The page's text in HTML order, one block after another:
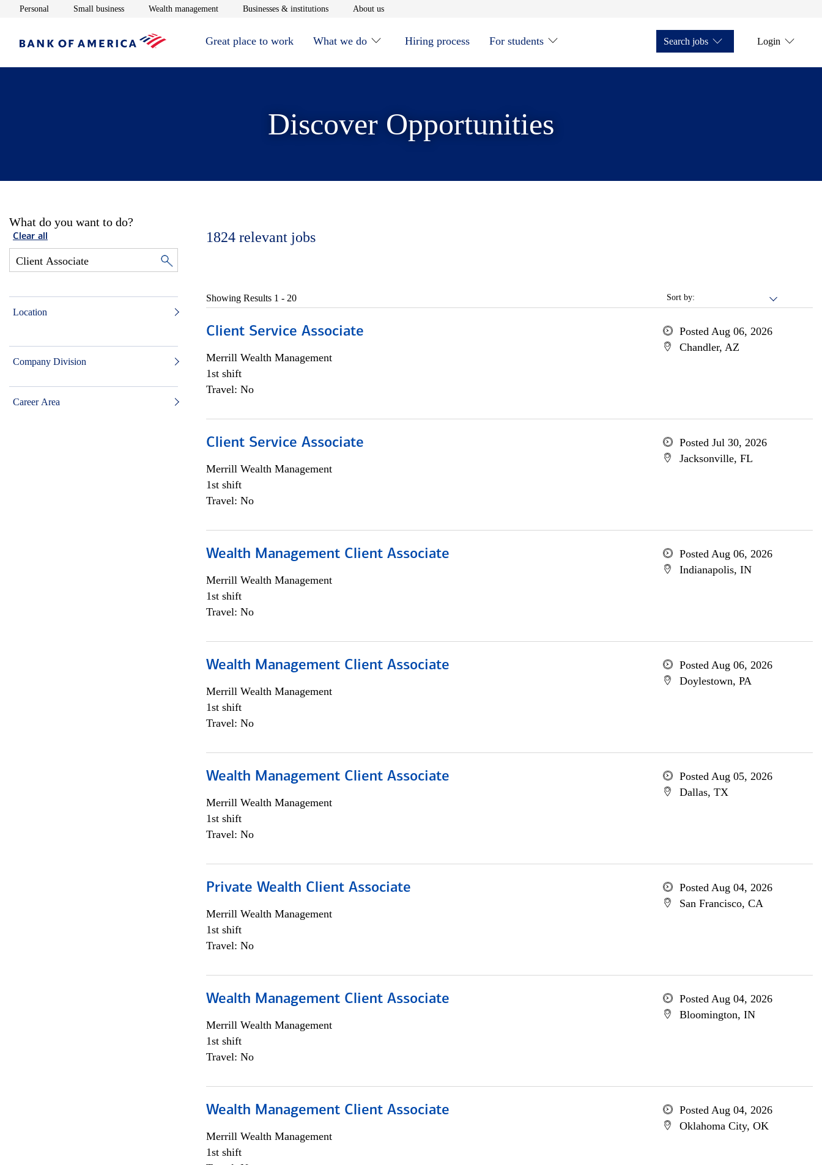
Personal Opens in new window
Small businessOpens in new window
Wealth managementOpens in new window
Businesses & institutionsOpens in new window
About usOpens in new window
Great place to work What we do Hiring process For students Search jobs Login
Discover Opportunities
What do you want to do?
Clear all
Location
Company Division
Career Area
1824 relevant jobs
Sort by:
Showing Results 1 - 20
Client Service Associate
Merrill Wealth Management
1st shift
Travel: No
Posted Aug 06, 2026
Chandler, AZ
Client Service Associate
Merrill Wealth Management
1st shift
Travel: No
Posted Jul 30, 2026
Jacksonville, FL
Wealth Management Client Associate
Merrill Wealth Management
1st shift
Travel: No
Posted Aug 06, 2026
Indianapolis, IN
Wealth Management Client Associate
Merrill Wealth Management
1st shift
Travel: No
Posted Aug 06, 2026
Doylestown, PA
Wealth Management Client Associate
Merrill Wealth Management
1st shift
Travel: No
Posted Aug 05, 2026
Dallas, TX
Private Wealth Client Associate
Merrill Wealth Management
1st shift
Travel: No
Posted Aug 04, 2026
San Francisco, CA
Wealth Management Client Associate
Merrill Wealth Management
1st shift
Travel: No
Posted Aug 04, 2026
Bloomington, IN
Wealth Management Client Associate
Merrill Wealth Management
1st shift
Posted Aug 04, 2026
Oklahoma City, OK